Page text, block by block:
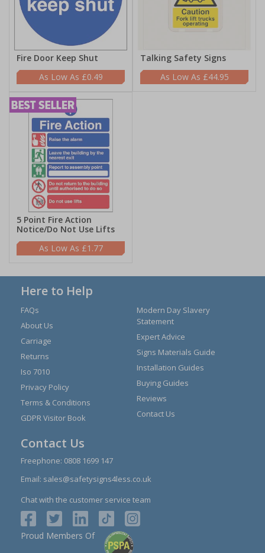
Fire Door Keep Shut
£0.49
Talking Safety Signs
£44.95
5 Point Fire Action
Notice/Do Not Use Lifts
£1.77
Here to Help
FAQs
About Us
Carriage
Returns
Iso 7010
Privacy Policy
Terms & Conditions
GDPR Visitor Book
Modern Day Slavery
Statement
Expert Advice
Signs Materials Guide
Installation Guides
Buying Guides
Reviews
Contact Us
Contact Us
Freephone: 0808 1699 147
Email: sales@safetysigns4less.co.uk
Chat with the customer service team
Proud Members Of